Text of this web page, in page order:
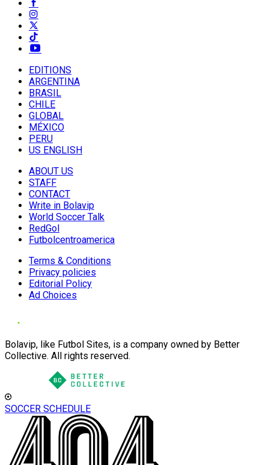
EDITIONS
ARGENTINA
BRASIL
CHILE
GLOBAL
MÉXICO
PERU
US ENGLISH
ABOUT US
STAFF
CONTACT
Write in Bolavip
World Soccer Talk
RedGol
Futbolcentroamerica
Terms & Conditions
Privacy policies
Editorial Policy
Ad Choices
Bolavip, like Futbol Sites, is a company owned by Better
Collective. All rights reserved.
SOCCER SCHEDULE